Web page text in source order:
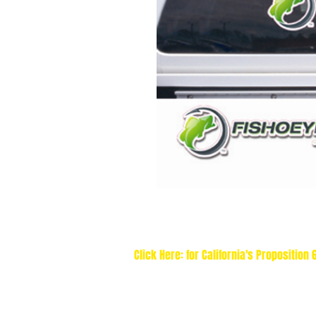
Click Here: for California's Proposition